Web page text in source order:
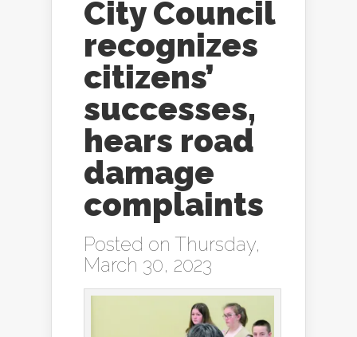
City Council
recognizes
citizens’
successes,
hears road
damage
complaints
Posted on Thursday,
March 30, 2023